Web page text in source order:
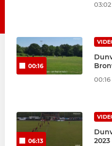
03:02
00:16
00:16
06:13
2023